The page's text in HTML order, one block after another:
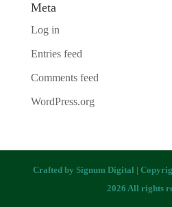
Meta
Log in
Entries feed
Comments feed
WordPress.org
Crafted bySignum Digital |
2026 All rights